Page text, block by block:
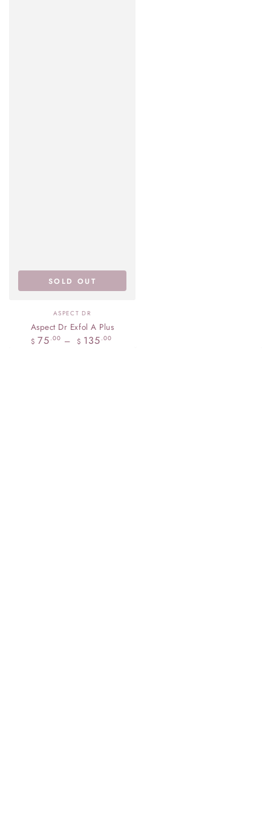
Vendor:
ASPECT DR
Aspect Dr Exfol A Plus
Regular
$ 75 .00 $ 135 .00
SOLD OUT